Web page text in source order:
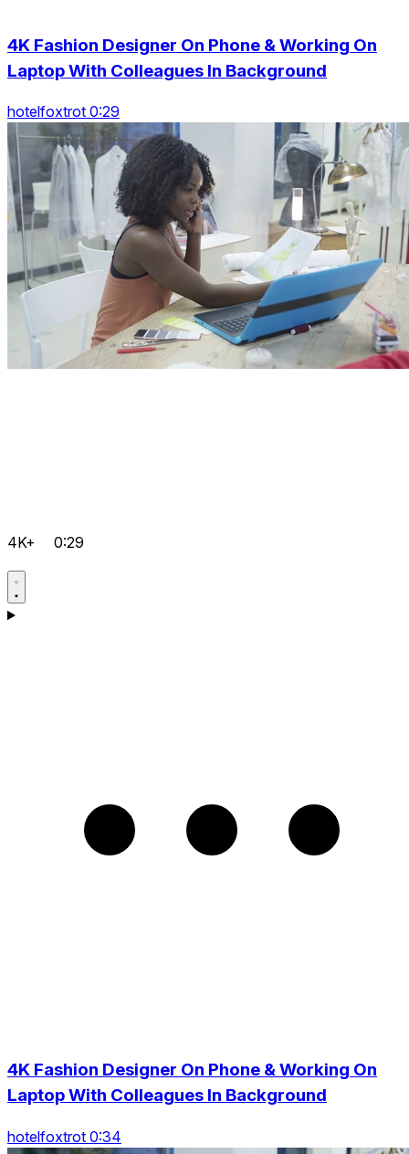
4K Fashion Designer On Phone & Working On
Laptop With Colleagues In Background
hotelfoxtrot 0:29
4K+ 0:29
4K Fashion Designer On Phone & Working On
Laptop With Colleagues In Background
hotelfoxtrot 0:34